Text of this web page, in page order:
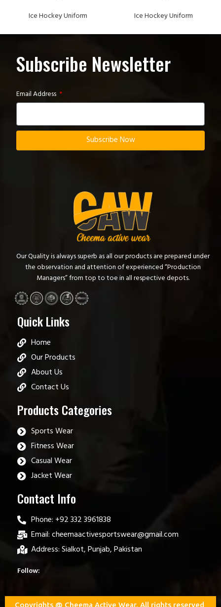
Ice Hockey Uniform Ice Hockey Uniform
Subscribe Newsletter
Email Address
Subscribe Now
Our Quality is always superb as all our products are prepared under
the observation and attention of experienced “Production
Managers” from top to toe in all respective depots.
Quick Links
Home
Our Products
About Us
Contact Us
Products Categories
Sports Wear
Fitness Wear
Casual Wear
Jacket Wear
Contact Info
Phone: +92 332 3961838
Email: cheemaactivesportswear@gmail.com
Address: Sialkot, Punjab, Pakistan
Follow:
Copyrights @ Cheema Active Wear. All rights reserved